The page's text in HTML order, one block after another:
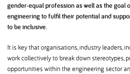
gender-equal profession as well as the goal
engineering to fulfil their potential and
to be inclusive.
It is key that organisations, industry leaders,
work collectively to break down stereotypes,
opportunities within the engineering sector